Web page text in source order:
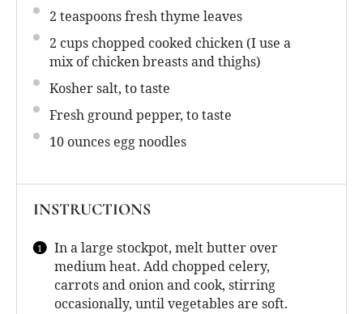
2 teaspoonsfresh thyme leaves
2 cups chopped cooked chicken (I use a
mix of chicken breasts and thighs)
Kosher salt, to taste
Fresh ground pepper, to taste
10 ounces egg noodles
INSTRUCTIONS
In a large stockpot, melt butter over
medium heat. Add chopped celery,
carrots and onion and cook, stirring
occasionally, until vegetables are soft.